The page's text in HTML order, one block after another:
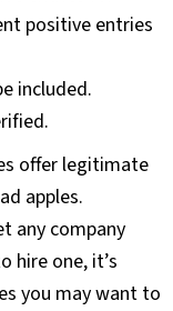
positive entries
included.
offer legitimate
apples.
any company
hire one, it’s
you may want to